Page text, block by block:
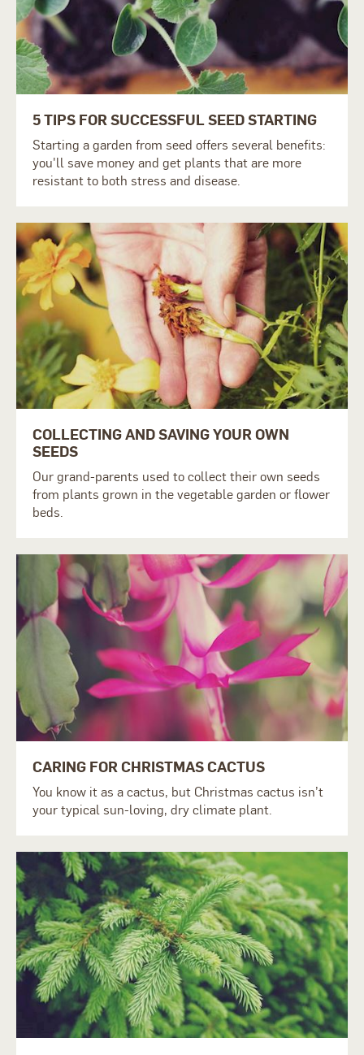
5 TIPS FOR SUCCESSFUL SEED STARTING
Starting a garden from seed offers several benefits:
you'll save money and get plants that are more
resistant to both stress and disease.
COLLECTING AND SAVING YOUR OWN
SEEDS
Our grand-parents used to collect their own seeds
from plants grown in the vegetable garden or flower
beds.
CARING FOR CHRISTMAS CACTUS
You know it as a cactus, but Christmas cactus isn’t
your typical sun-loving, dry climate plant.